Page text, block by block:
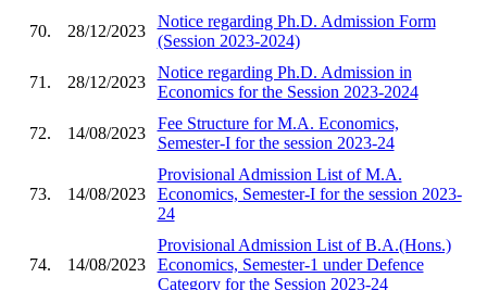
70. 28/12/2023
Notice regarding Ph.D. Admission Form
(Session 2023-2024)
71. 28/12/2023
Notice regarding Ph.D. Admission in
Economics for the Session 2023-2024
72. 14/08/2023
Fee Structure for M.A. Economics,
Semester-I for the session 2023-24
73. 14/08/2023
Provisional Admission List of M.A.
Economics, Semester-I for the session 2023-
24
74. 14/08/2023
Provisional Admission List of B.A.(Hons.)
Economics, Semester-1 under Defence
Category for the Session 2023-24